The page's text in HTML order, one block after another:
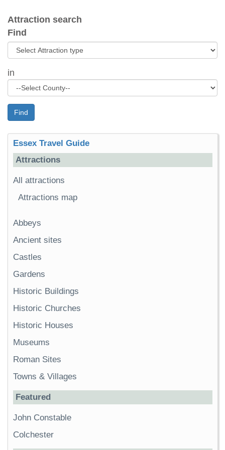
Attraction search
Find
in
Find
Essex Travel Guide
Attractions
All attractions
Attractions map
Abbeys
Ancient sites
Castles
Gardens
Historic Buildings
Historic Churches
Historic Houses
Museums
Roman Sites
Towns & Villages
Featured
John Constable
Colchester